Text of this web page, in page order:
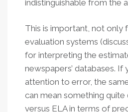
indistinguishable from the
This is important, not only
evaluation systems
for interpreting the
newspapers’ databases. If
attention to error, the
can mean something quite
versus ELA in terms of